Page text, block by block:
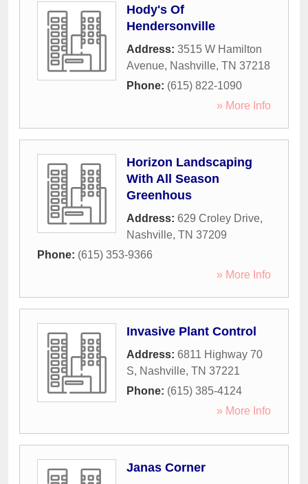
Hody's Of
Hendersonville
Address: 3515 W Hamilton
Avenue, Nashville, TN 37218
Phone: (615) 822-1090
» More Info
Horizon Landscaping
With All Season
Greenhous
Address: 629 Croley Drive,
Nashville, TN 37209
Phone: (615) 353-9366
» More Info
Invasive Plant Control
Address: 6811 Highway 70
S, Nashville, TN 37221
Phone: (615) 385-4124
» More Info
Janas Corner